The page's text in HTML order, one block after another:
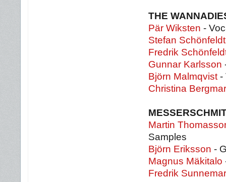
THE
Pär Wiksten -
Stefan Schönfeldt
Fredrik
Gunnar Karlsson
Björn Malmqvist -
Christina
Martin
Samples
Björn Eriksson -
Magnus Mäkitalo
Fredrik